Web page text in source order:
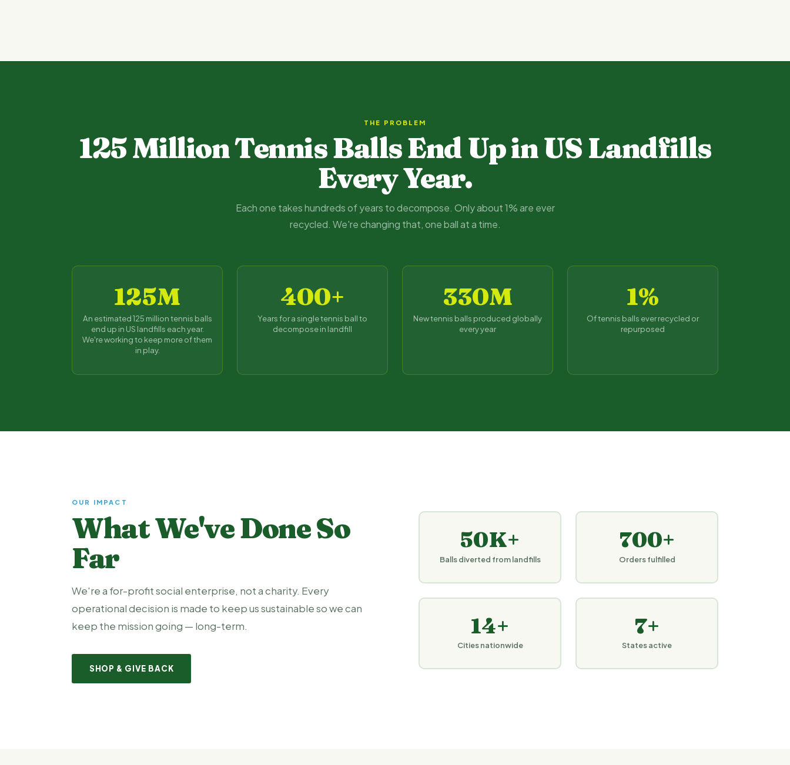
THE PROBLEM
125 Million Tennis Balls End Up in US Landfills
Every Year.
Each one takes hundreds of years to decompose. Only about 1% are ever
recycled. We're changing that, one ball at a time.
125M
An estimated 125 million tennis balls
end up in US landfills each year.
We're working to keep more of them
in play.
400+
Years for a single tennis ball to
decompose in landfill
330M
New tennis balls produced globally
every year
1%
Of tennis balls ever recycled or
repurposed
OUR IMPACT
What We've Done So
Far
We're a for-profit social enterprise, not a charity. Every
operational decision is made to keep us sustainable so we can
keep the mission going — long-term.
SHOP & GIVE BACK
50K+
Balls diverted from landfills
700+
Orders fulfilled
14+
Cities nationwide
7+
States active